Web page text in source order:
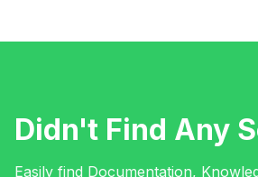
Didn't Find Any
Easily find Documentation,